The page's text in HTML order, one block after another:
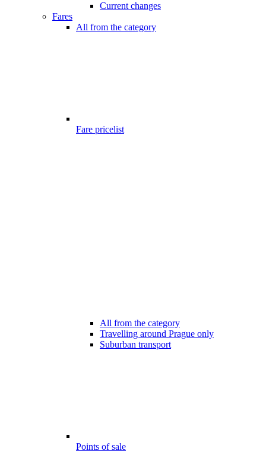
Current changes
Fares
All from the category
Fare pricelist
All from the category
Travelling around Prague only
Suburban transport
Points of sale